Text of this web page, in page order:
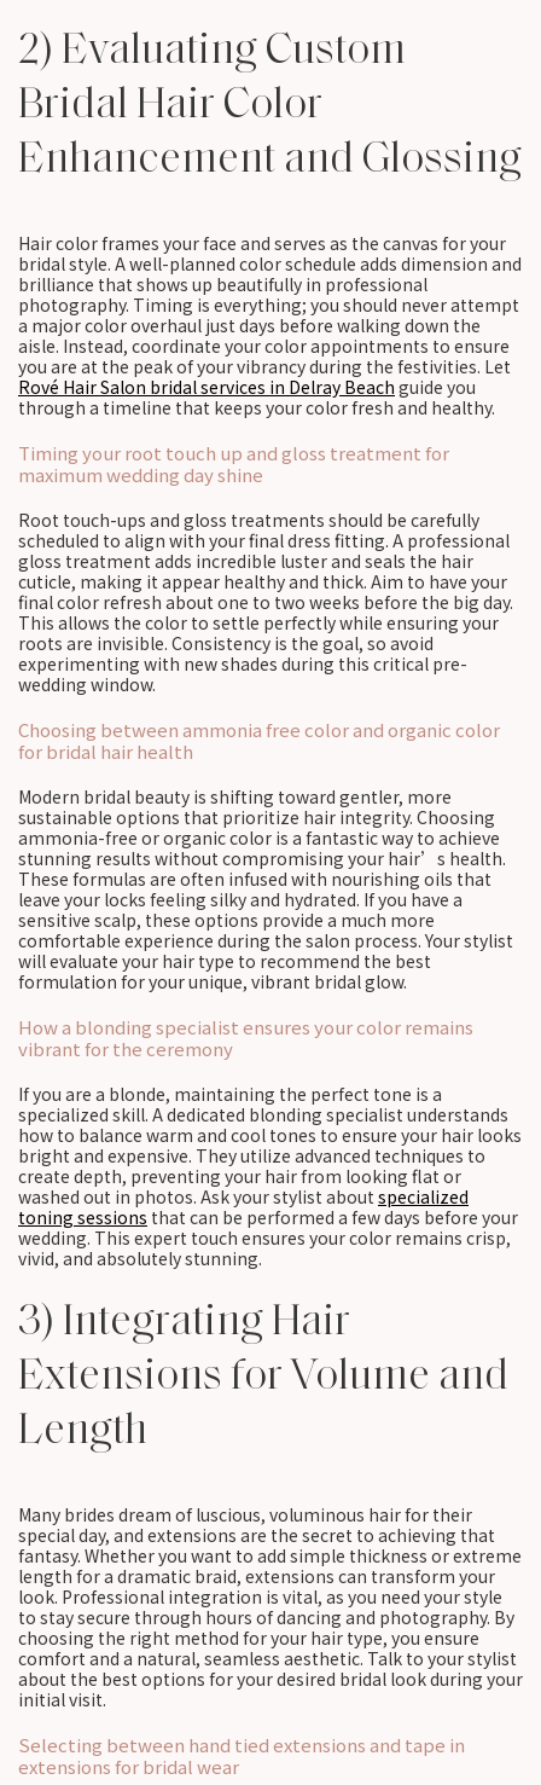
2) Evaluating Custom
Bridal Hair Color
Enhancement and Glossing
Hair color frames your face and serves as the canvas for your
bridal style. A well-planned color schedule adds dimension and
brilliance that shows up beautifully in professional
photography. Timing is everything; you should never attempt
a major color overhaul just days before walking down the
aisle. Instead, coordinate your color appointments to ensure
you are at the peak of your vibrancy during the festivities. Let
Rové Hair Salon bridal services in Delray Beach guide you
through a timeline that keeps your color fresh and healthy.
Timing your root touch up and gloss treatment for
maximum wedding day shine
Root touch-ups and gloss treatments should be carefully
scheduled to align with your final dress fitting. A professional
gloss treatment adds incredible luster and seals the hair
cuticle, making it appear healthy and thick. Aim to have your
final color refresh about one to two weeks before the big day.
This allows the color to settle perfectly while ensuring your
roots are invisible. Consistency is the goal, so avoid
experimenting with new shades during this critical pre-
wedding window.
Choosing between ammonia free color and organic color
for bridal hair health
Modern bridal beauty is shifting toward gentler, more
sustainable options that prioritize hair integrity. Choosing
ammonia-free or organic color is a fantastic way to achieve
stunning results without compromising your hair’s health.
These formulas are often infused with nourishing oils that
leave your locks feeling silky and hydrated. If you have a
sensitive scalp, these options provide a much more
comfortable experience during the salon process. Your stylist
will evaluate your hair type to recommend the best
formulation for your unique, vibrant bridal glow.
How a blonding specialist ensures your color remains
vibrant for the ceremony
If you are a blonde, maintaining the perfect tone is a
specialized skill. A dedicated blonding specialist understands
how to balance warm and cool tones to ensure your hair looks
bright and expensive. They utilize advanced techniques to
create depth, preventing your hair from looking flat or
washed out in photos. Ask your stylist about specialized
toning sessions that can be performed a few days before your
wedding. This expert touch ensures your color remains crisp,
vivid, and absolutely stunning.
3) Integrating Hair
Extensions for Volume and
Length
Many brides dream of luscious, voluminous hair for their
special day, and extensions are the secret to achieving that
fantasy. Whether you want to add simple thickness or extreme
length for a dramatic braid, extensions can transform your
look. Professional integration is vital, as you need your style
to stay secure through hours of dancing and photography. By
choosing the right method for your hair type, you ensure
comfort and a natural, seamless aesthetic. Talk to your stylist
about the best options for your desired bridal look during your
initial visit.
Selecting between hand tied extensions and tape in
extensions for bridal wear